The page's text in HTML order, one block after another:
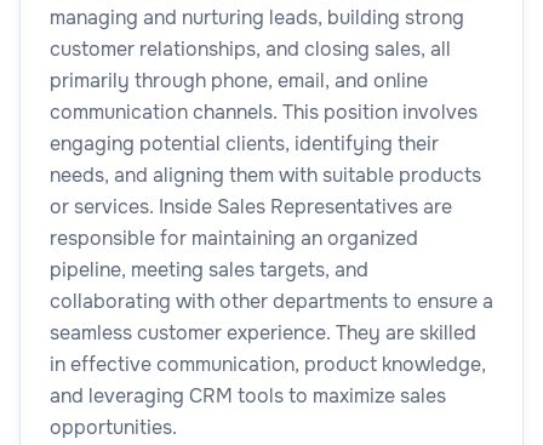
managing and nurturing leads, building strong
customer relationships, and closing sales, all
primarily through phone, email, and online
communication channels. This position involves
engaging potential clients, identifying their
needs, and aligning them with suitable products
or services. Inside Sales Representatives are
responsible for maintaining an organized
pipeline, meeting sales targets, and
collaborating with other departments to ensure a
seamless customer experience. They are skilled
in effective communication, product knowledge,
and leveraging CRM tools to maximize sales
opportunities.